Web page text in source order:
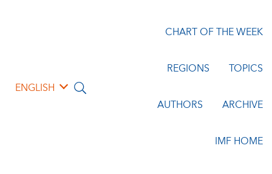
ENGLISH
CHART OF THE WEEK
REGIONS TOPICS
AUTHORS ARCHIVE
IMF HOME